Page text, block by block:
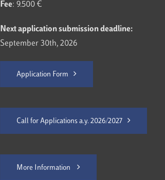
Fee: 9.500 €
Next application submission deadline:
September 30th, 2026
Application Form
Call for Applications a.y. 2026/2027
More Information